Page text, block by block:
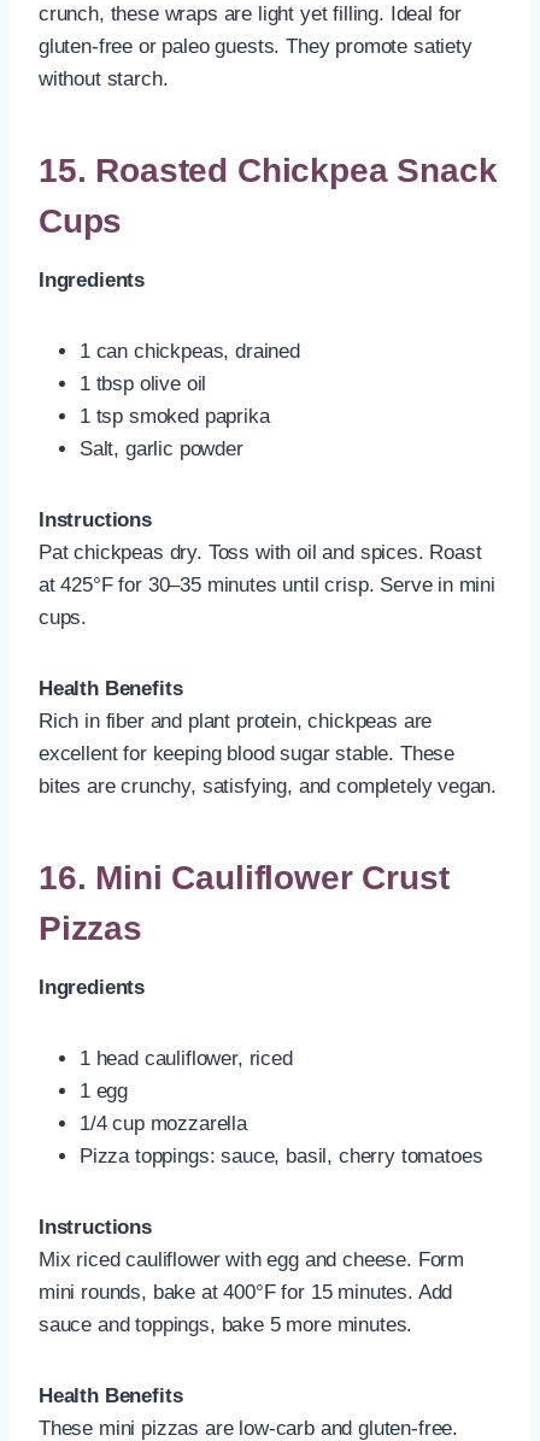
crunch, these wraps are light yet filling. Ideal for
gluten-free or paleo guests. They promote satiety
without starch.
15. Roasted Chickpea Snack
Cups
Ingredients
1 can chickpeas, drained
1 tbsp olive oil
1 tsp smoked paprika
Salt, garlic powder
Instructions
Pat chickpeas dry. Toss with oil and spices. Roast
at 425°F for 30–35 minutes until crisp. Serve in mini
cups.
Health Benefits
Rich in fiber and plant protein, chickpeas are
excellent for keeping blood sugar stable. These
bites are crunchy, satisfying, and completely vegan.
16. Mini Cauliflower Crust
Pizzas
Ingredients
1 head cauliflower, riced
1 egg
1/4 cup mozzarella
Pizza toppings: sauce, basil, cherry tomatoes
Instructions
Mix riced cauliflower with egg and cheese. Form
mini rounds, bake at 400°F for 15 minutes. Add
sauce and toppings, bake 5 more minutes.
Health Benefits
These mini pizzas are low-carb and gluten-free.